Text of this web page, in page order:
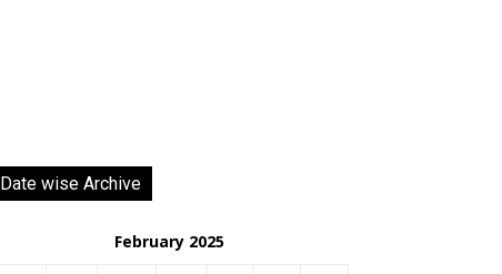
Date wise Archive
February 2025